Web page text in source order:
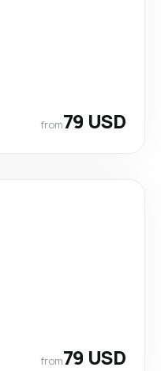
from79 USD
from79 USD